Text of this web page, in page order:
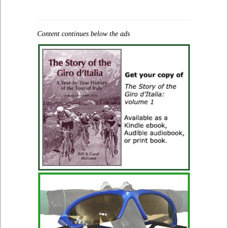
Content continues below the ads